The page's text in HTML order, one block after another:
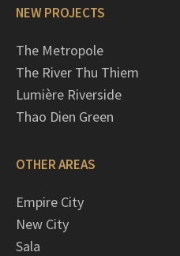
NEW PROJECTS
The Metropole
The River Thu Thiem
Lumière Riverside
Thao Dien Green
OTHER AREAS
Empire City
New City
Sala